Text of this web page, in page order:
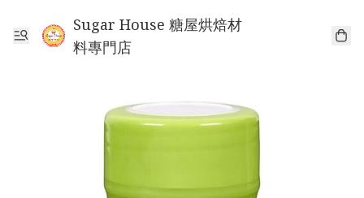
Sugar House 糖屋烘焙材
料專門店